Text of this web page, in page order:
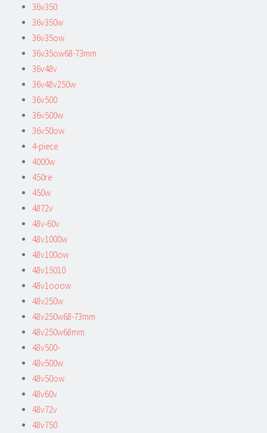
36v350
36v350w
36v35ow
36v35ow68-73mm
36v48v
36v48v250w
36v500
36v500w
36v50ow
4-piece
4000w
450re
450w
4872v
48v-60v
48v1000w
48v100ow
48v15010
48v1ooow
48v250w
48v250w68-73mm
48v250w68mm
48v500-
48v500w
48v50ow
48v60v
48v72v
48v750